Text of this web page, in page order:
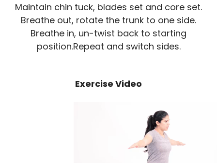
Maintain chin tuck, blades set and core set.
Breathe out, rotate the trunk to one side.
Breathe in, un-twist back to starting
position.Repeat and switch sides.
Exercise Video